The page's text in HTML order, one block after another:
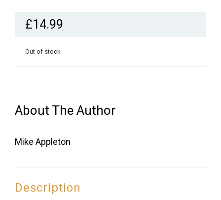
£14.99
Out of stock
About The Author
Mike Appleton
Description